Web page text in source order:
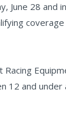
June 28 and
12 and